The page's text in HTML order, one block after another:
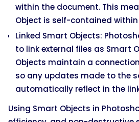
within the document. This
Object is self-contained
Linked Smart Objects:
to link external files as Smart
Objects maintain a
so any updates made to the
automatically reflect in the
Using Smart Objects in